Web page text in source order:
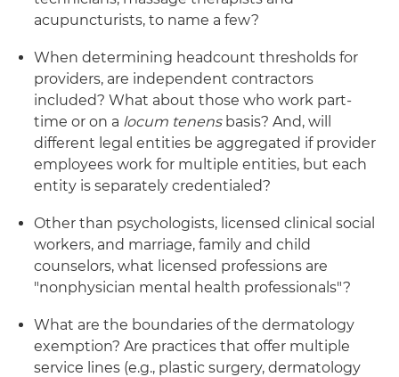
acupuncturists, to name a few?
When determining headcount thresholds for
providers, are independent contractors
included? What about those who work part-
time or on a locum tenensbasis? And, will
different legal entities be aggregated if provider
employees work for multiple entities, but each
entity is separately credentialed?
Other than psychologists, licensed clinical social
workers, and marriage, family and child
counselors, what licensed professions are
"nonphysician mental health professionals"?
What are the boundaries of the dermatology
exemption? Are practices that offer multiple
service lines (e.g., plastic surgery, dermatology